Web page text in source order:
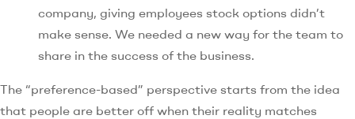
company, giving employees stock options didn’t
make sense. We needed a new way for the team to
share in the success of the business.
The “preference-based” perspective starts from the idea
that people are better off when their reality matches